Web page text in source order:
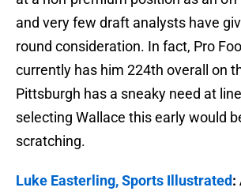
and very few draft analysts have
round consideration. In fact, Pro
currently has him 224th overall on
Pittsburgh has a sneaky need at
selecting Wallace this early would
scratching.
Luke Easterling, Sports Illustrated: